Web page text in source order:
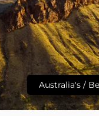
Australia's /